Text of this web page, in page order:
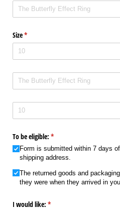
Size*
(required)
Product Description
Size
To be eligible: *
(required)
Form is submitted within 7 days
shipping address.
The returned goods and
they were when they arrived in
I would like: *
(required)